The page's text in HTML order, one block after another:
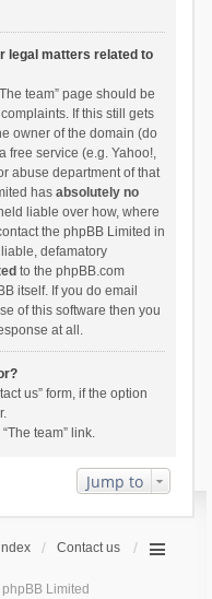
legal matters related to
team” page should be
If this still gets
owner of the domain (do
free service (e.g. Yahoo!,
abuse department of that
has absolutely no
liable over how, where
the phpBB Limited in
defamatory
to the phpBB.com
itself. If you do email
of this software then you
at all.
us” form, if the option
team” link.
Jump to
Contact us
Limited